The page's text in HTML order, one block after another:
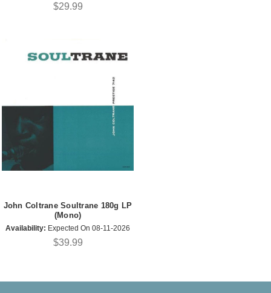
$29.99
John Coltrane Soultrane 180g LP
(Mono)
Availability: Expected On 08-11-2026
$39.99